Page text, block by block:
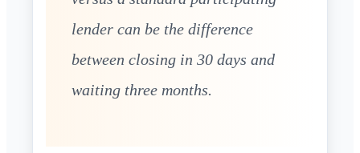
lender can be the difference
between closing in 30 days and
waiting three months.